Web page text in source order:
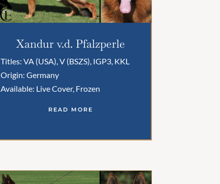
Xandur v.d. Pfalzperle
Titles: VA (USA), V (BSZS), IGP3, KKL
Origin: Germany
Available: Live Cover, Frozen
READ MORE